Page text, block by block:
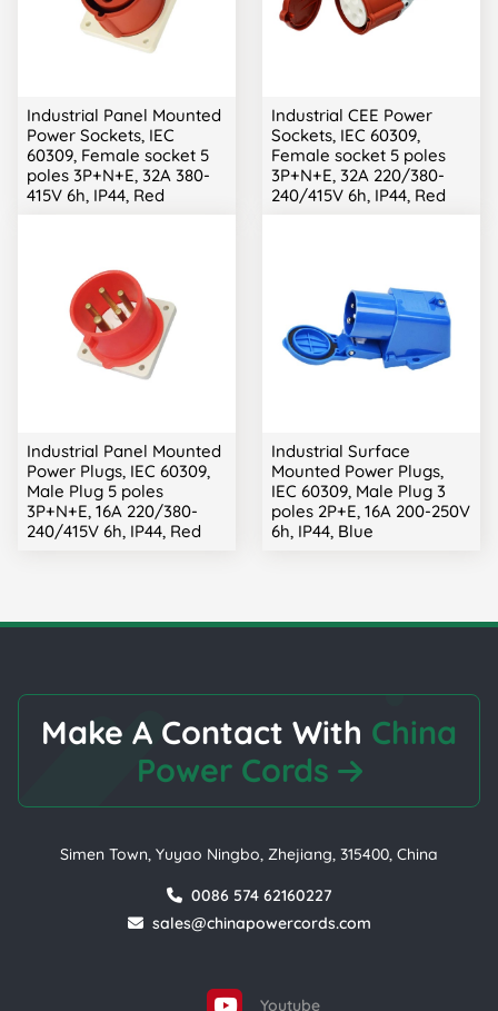
Industrial Panel Mounted
Power Sockets, IEC
60309, Female socket 5
poles 3P+N+E, 32A 380-
415V 6h, IP44, Red
Industrial CEE Power
Sockets, IEC 60309,
Female socket 5 poles
3P+N+E, 32A 220/380-
240/415V 6h, IP44, Red
Industrial Panel Mounted
Power Plugs, IEC 60309,
Male Plug 5 poles
3P+N+E, 16A 220/380-
240/415V 6h, IP44, Red
Industrial Surface
Mounted Power Plugs,
IEC 60309, Male Plug 3
poles 2P+E, 16A 200-250V
6h, IP44, Blue
Make A Contact With China
Power Cords
Simen Town, Yuyao Ningbo, Zhejiang, 315400, China
0086 574 62160227
sales@chinapowercords.com
Youtube